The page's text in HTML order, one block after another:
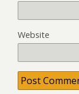
Website